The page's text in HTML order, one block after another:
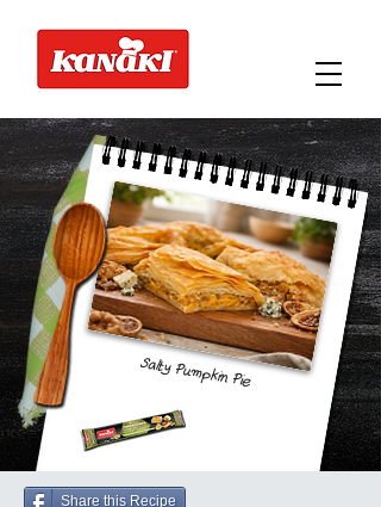
Salty Pumpkin Pie
Share this Recipe